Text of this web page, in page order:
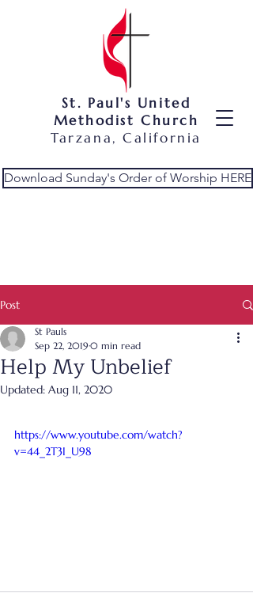
St. Paul's United
Methodist Church
Tarzana, California
Download Sunday's Order of Worship HERE
Post
Help My Unbelief
St Pauls
Sep 22, 2019 0 min read
Updated: Aug 11, 2020
https://www.youtube.com/watch?
v=44_2T3I_U98